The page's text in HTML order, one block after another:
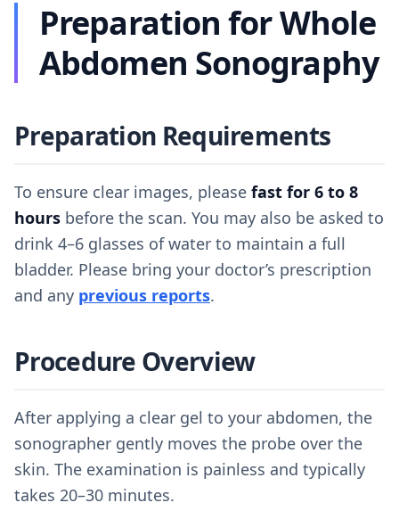
Preparation for Whole
Abdomen Sonography
Preparation Requirements
To ensure clear images, please fast for 6 to 8
hours before the scan. You may also be asked to
drink 4–6 glasses of water to maintain a full
bladder. Please bring your doctor’s prescription
and any previous reports.
Procedure Overview
After applying a clear gel to your abdomen, the
sonographer gently moves the probe over the
skin. The examination is painless and typically
takes 20–30 minutes.